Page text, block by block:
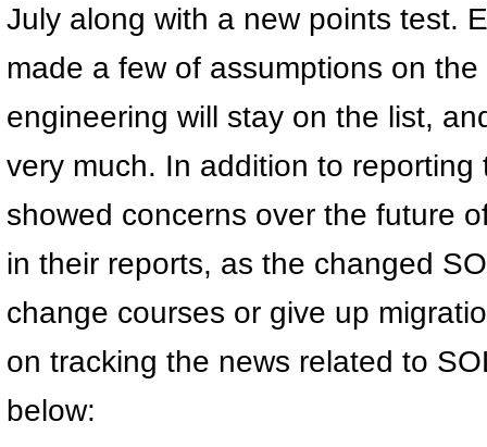
July along with a new points test.
made a few of assumptions on
engineering will stay on the list,
very much. In addition to
showed concerns over the future
in their reports, as the changed
change courses or give up
on tracking the news related to
below: